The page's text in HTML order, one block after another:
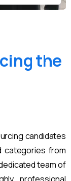
the
candidates
categories from
team of